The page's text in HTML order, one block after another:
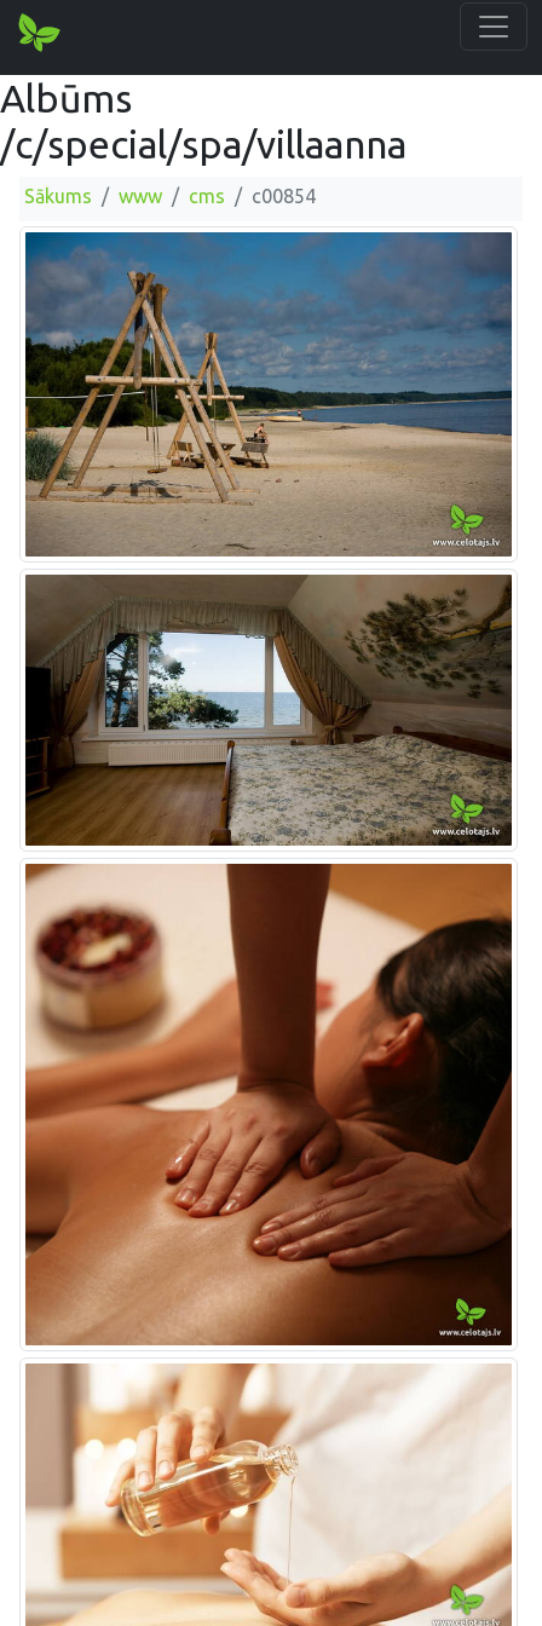
Albūms
/c/special/spa/villaanna
Sākums www cms c00854